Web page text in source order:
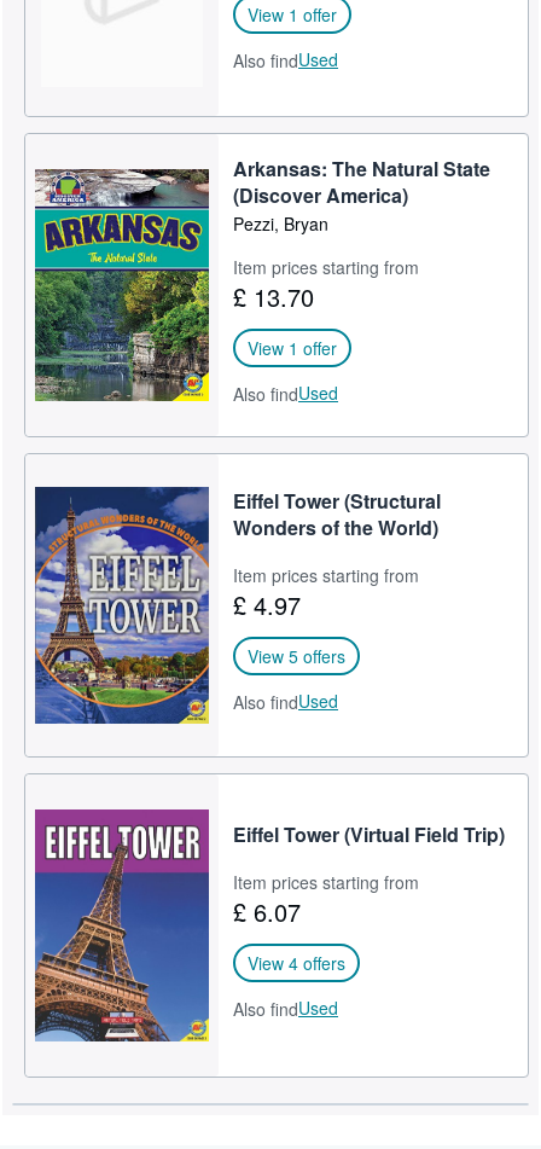
View 1 offer
Also findUsed
Arkansas: The Natural State
(Discover America)
Pezzi, Bryan
Item prices starting from
£ 13.70
View 1 offer
Also findUsed
Eiffel Tower (Structural
Wonders of the World)
Item prices starting from
£ 4.97
View 5 offers
Also findUsed
Eiffel Tower (Virtual Field Trip)
Item prices starting from
£ 6.07
View 4 offers
Also findUsed